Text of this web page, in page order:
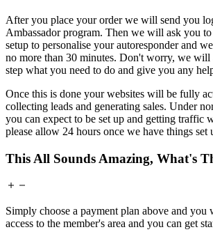
After you place your order we will send you
Ambassador program. Then we will ask you
setup to personalise your autoresponder and
no more than 30 minutes. Don't worry, we will
step what you need to do and give you any
Once this is done your websites will be fully
collecting leads and generating sales. Under
you can expect to be set up and getting traffic
please allow 24 hours once we have things set
This All Sounds Amazing, What's
Simply choose a payment plan above and you
access to the member's area and you can get